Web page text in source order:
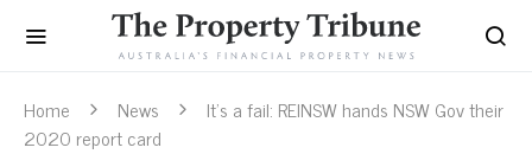
Home News
It’s a fail: REINSW hands NSW Gov their
2020 report card